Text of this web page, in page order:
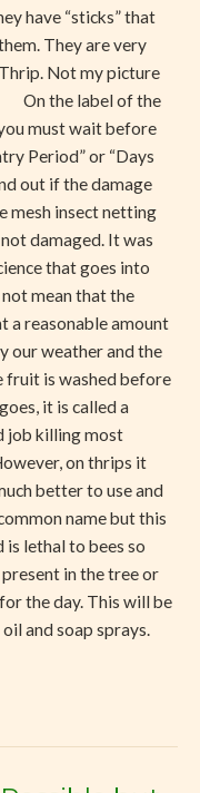
have “sticks” that
They are very
Not my picture
On the label of the
must wait before
Period” or “Days
out if the damage
mesh insect netting
damaged. It was
that goes into
mean that the
a reasonable amount
our weather and the
fruit is washed before
it is called a
job killing most
on thrips it
better to use and
name but this
lethal to bees so
in the tree or
the day. This will be
and soap sprays.